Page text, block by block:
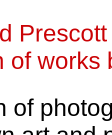
of works
of